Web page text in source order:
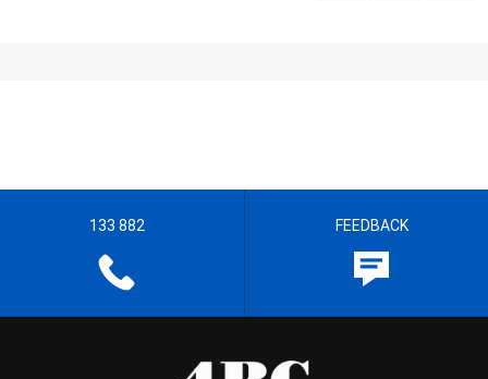
133 882 FEEDBACK